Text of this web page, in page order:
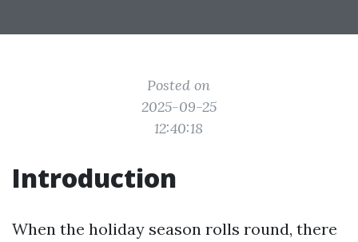
Posted on
2025-09-25
12:40:18
Introduction
When the holiday season rolls round, there